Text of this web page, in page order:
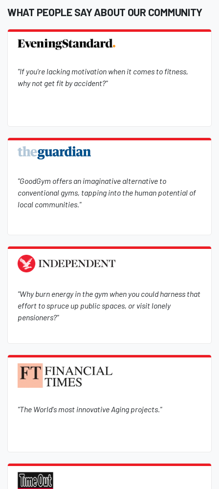
WHAT PEOPLE SAY ABOUT OUR COMMUNITY
"If you're lacking motivation when it comes to fitness,
why not get fit by accident?"
"GoodGym offers an imaginative alternative to
conventional gyms, tapping into the human potential of
local communities."
"Why burn energy in the gym when you could harness that
effort to spruce up public spaces, or visit lonely
pensioners?"
"The World's most innovative Aging projects."